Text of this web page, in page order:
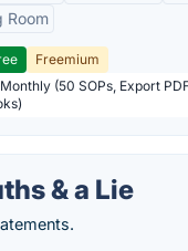
Room
Freemium
(50 SOPs, Export
& a Lie